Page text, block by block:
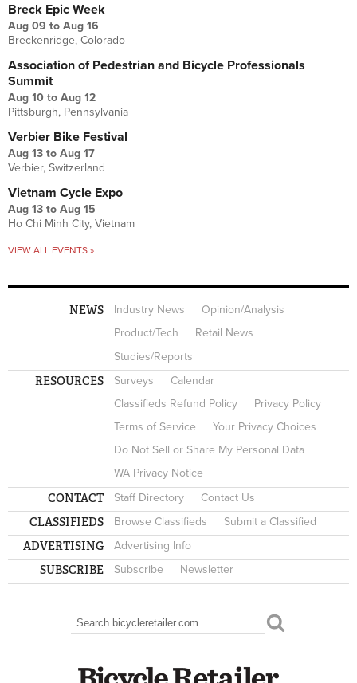
Breck Epic Week
Aug 09 to Aug 16
Breckenridge, Colorado
Association of Pedestrian and Bicycle Professionals
Summit
Aug 10 to Aug 12
Pittsburgh, Pennsylvania
Verbier Bike Festival
Aug 13 to Aug 17
Verbier, Switzerland
Vietnam Cycle Expo
Aug 13 to Aug 15
Ho Chi Minh City, Vietnam
VIEW ALL EVENTS »
NEWS Industry News
Opinion/Analysis
Product/Tech
Retail News
Studies/Reports
RESOURCES Surveys
Calendar
Classifieds Refund Policy
Privacy Policy
Terms of Service
Your Privacy Choices
Do Not Sell or Share My Personal Data
WA Privacy Notice
CONTACT Staff Directory Contact Us
CLASSIFIEDS Browse Classifieds Submit a Classified
ADVERTISING Advertising Info
SUBSCRIBE Subscribe Newsletter
SEARCH FORM
Search